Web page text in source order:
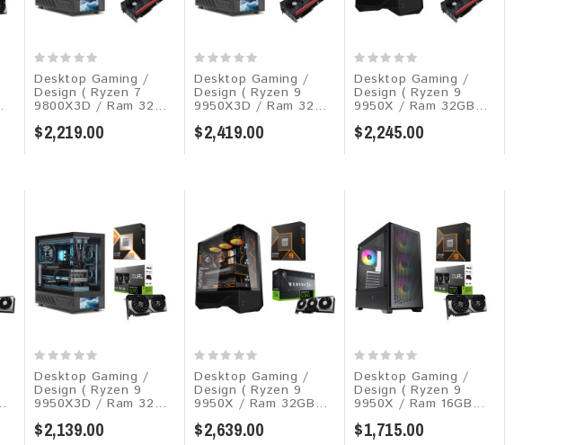
Desktop Gaming /
Design ( Ryzen 7
9800X3D / Ram 32...
$2,219.00
Desktop Gaming /
Design ( Ryzen 9
9950X3D / Ram 32...
$2,139.00
Desktop Gaming /
Design ( Ryzen 9
9950X3D / Ram 32...
$2,419.00
Desktop Gaming /
Design ( Ryzen 9
9950X / Ram 32GB...
$2,639.00
Desktop Gaming /
Design ( Ryzen 9
9950X / Ram 32GB...
$2,245.00
Desktop Gaming /
Design ( Ryzen 9
9950X / Ram 16GB...
$1,715.00